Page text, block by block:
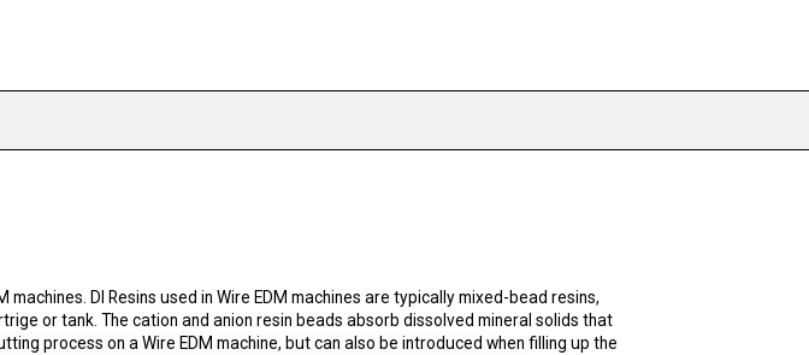
DI Resins used in Wire EDM machines are typically mixed-bead resins,
or tank. The cation and anion resin beads absorb dissolved mineral solids that
process on a Wire EDM machine, but can also be introduced when filling up the